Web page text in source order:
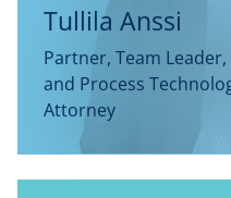
Tullila Anssi
Partner, Team
and Process
Attorney